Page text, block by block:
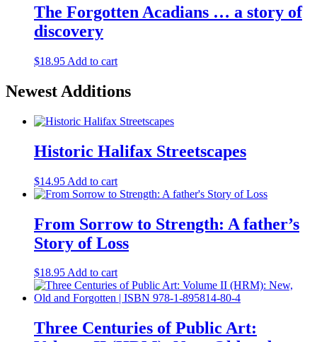
through
$22.50
multiple
variants.
product
The Forgotten Acadians … a story of
discovery
$18.95 Add to cart
Newest Additions
Historic Halifax Streetscapes
$14.95 Add to cart
From Sorrow to Strength: A father’s
Story of Loss
$18.95Add to cart
Three Centuries of Public Art: